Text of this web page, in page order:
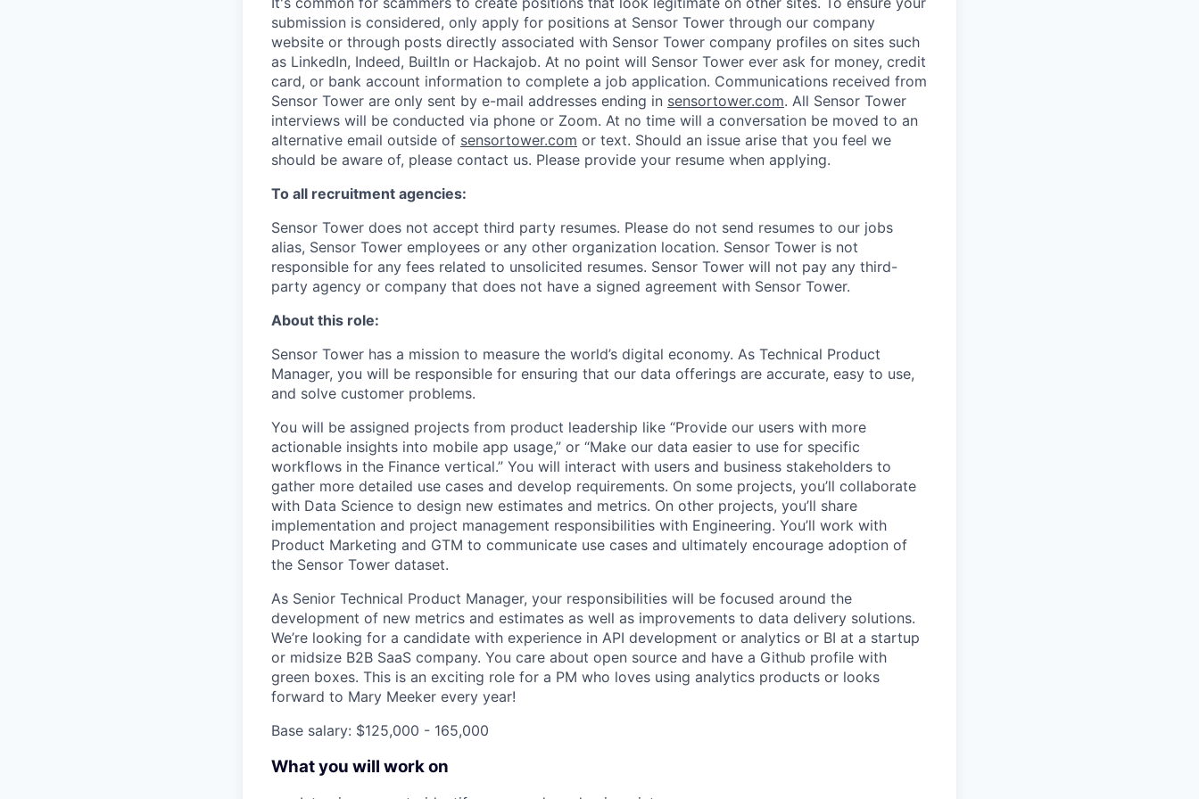
submission is considered, only apply for positions at Sensor Tower through our company
website or through posts directly associated with Sensor Tower company profiles on sites such
as LinkedIn, Indeed, BuiltIn or Hackajob. At no point will Sensor Tower ever ask for money, credit
card, or bank account information to complete a job application. Communications received from
Sensor Tower are only sent by e-mail addresses ending in sensortower.com. All Sensor Tower
interviews will be conducted via phone or Zoom. At no time will a conversation be moved to an
alternative email outside of sensortower.com or text. Should an issue arise that you feel we
should be aware of, please contact us. Please provide your resume when applying.
To all recruitment agencies:
Sensor Tower does not accept third party resumes. Please do not send resumes to our jobs
alias, Sensor Tower employees or any other organization location. Sensor Tower is not
responsible for any fees related to unsolicited resumes. Sensor Tower will not pay any third-
party agency or company that does not have a signed agreement with Sensor Tower.
About this role:
Sensor Tower has a mission to measure the world’s digital economy. As Technical Product
Manager, you will be responsible for ensuring that our data offerings are accurate, easy to use,
and solve customer problems.
You will be assigned projects from product leadership like “Provide our users with more
actionable insights into mobile app usage,” or “Make our data easier to use for specific
workflows in the Finance vertical.” You will interact with users and business stakeholders to
gather more detailed use cases and develop requirements. On some projects, you’ll collaborate
with Data Science to design new estimates and metrics. On other projects, you’ll share
implementation and project management responsibilities with Engineering. You’ll work with
Product Marketing and GTM to communicate use cases and ultimately encourage adoption of
the Sensor Tower dataset.
As Senior Technical Product Manager, your responsibilities will be focused around the
development of new metrics and estimates as well as improvements to data delivery solutions.
We’re looking for a candidate with experience in API development or analytics or BI at a startup
or midsize B2B SaaS company. You care about open source and have a Github profile with
green boxes. This is an exciting role for a PM who loves using analytics products or looks
forward to Mary Meeker every year!
Base salary: $125,000 - 165,000
What you will work on